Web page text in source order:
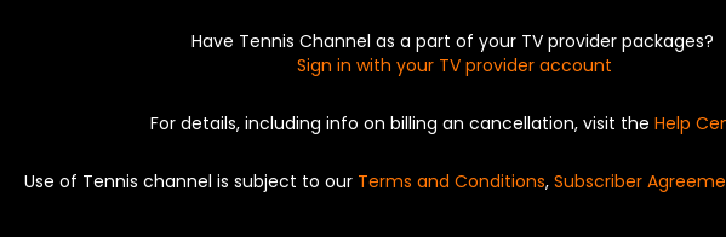
Have Tennis Channel as a part of your TV provider packages?
Sign in with your TV provider account
For details, including info on billing an cancellation, visit the Help
Use of Tennis channel is subject to our Terms and Conditions, Subscriber